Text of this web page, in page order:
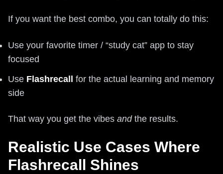
If you want the best combo, you can totally do this:
Use your favorite timer / “study cat” app to stay
focused
Use Flashrecall for the actual learning and memory
side
That way you get the vibes andthe results.
Realistic Use Cases Where
Flashrecall Shines